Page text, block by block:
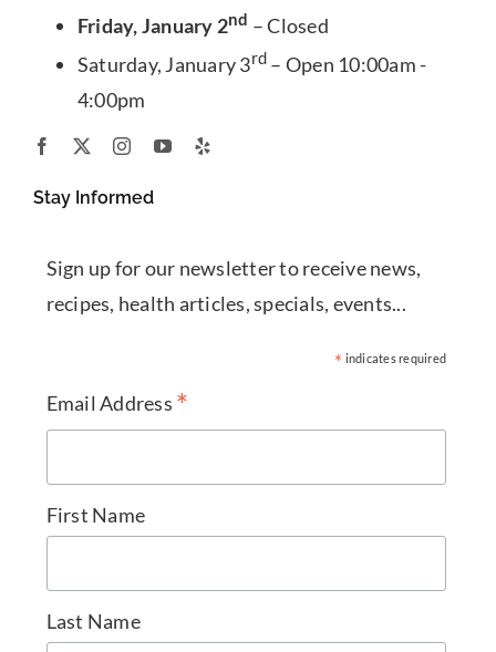
Friday, January 2nd – Closed
Saturday, January 3rd – Open 10:00am -
4:00pm
Stay Informed
Sign up for our newsletter to receive news,
recipes, health articles, specials, events...
* indicates required
Email Address *
First Name
Last Name